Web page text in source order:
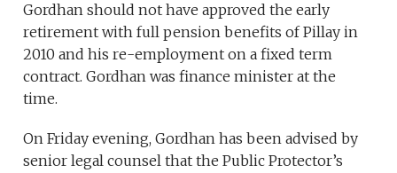
Gordhan should not have approved the early
retirement with full pension benefits of Pillay in
2010 and his re-employment on a fixed term
contract. Gordhan was finance minister at the
time.
On Friday evening, Gordhan has been advised by
senior legal counsel that the Public Protector’s